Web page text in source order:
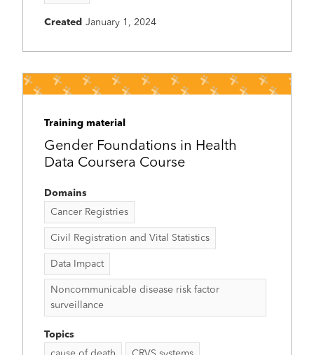
Created January 1, 2024
Training material
Gender Foundations in Health
Data Coursera Course
Domains
Cancer Registries
Civil Registration and Vital Statistics
Data Impact
Noncommunicable disease risk factor
surveillance
Topics